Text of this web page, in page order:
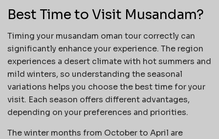
Best Time to Visit Musandam?
Timing your musandam oman tour correctly can
significantly enhance your experience. The region
experiences a desert climate with hot summers and
mild winters, so understanding the seasonal
variations helps you choose the best time for your
visit. Each season offers different advantages,
depending on your preferences and priorities.
The winter months from October to April are